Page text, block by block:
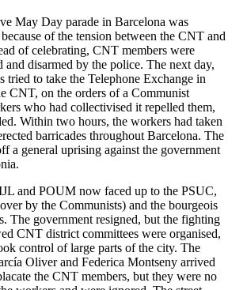
May Day parade in Barcelona was
of the tension between the CNT and
of celebrating, CNT members were
and disarmed by the police. The next day,
tried to take the Telephone Exchange in
CNT, on the orders of a Communist
who had collectivised it repelled them,
Within two hours, the workers had taken
barricades throughout Barcelona. The
a general uprising against the government
and POUM now faced up to the PSUC,
by the Communists) and the bourgeois
The government resigned, but the fighting
CNT district committees were organised,
control of large parts of the city. The
Oliver and Federica Montseny arrived
the CNT members, but they were no